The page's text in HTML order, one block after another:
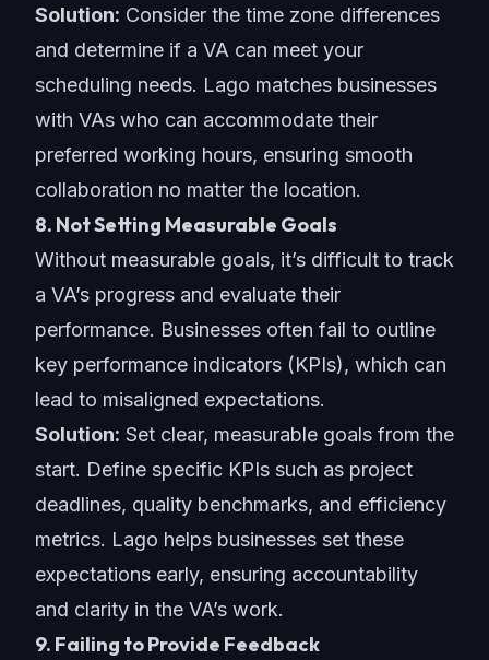
Solution: Consider the time zone differences
and determine if a VA can meet your
scheduling needs. Lago matches businesses
with VAs who can accommodate their
preferred working hours, ensuring smooth
collaboration no matter the location.
8. Not Setting Measurable Goals
Without measurable goals, it’s difficult to track
a VA’s progress and evaluate their
performance. Businesses often fail to outline
key performance indicators (KPIs), which can
lead to misaligned expectations.
Solution: Set clear, measurable goals from the
start. Define specific KPIs such as project
deadlines, quality benchmarks, and efficiency
metrics. Lago helps businesses set these
expectations early, ensuring accountability
and clarity in the VA’s work.
9. Failing to Provide Feedback